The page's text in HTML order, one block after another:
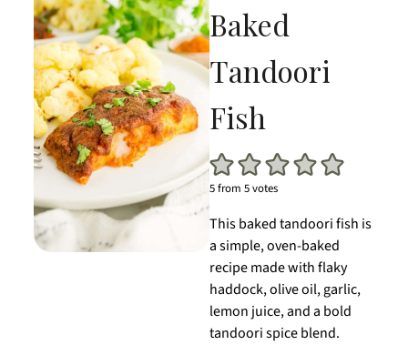
Baked
Tandoori
Fish
5from5votes
This baked tandoori fish is
a simple, oven-baked
recipe made with flaky
haddock, olive oil, garlic,
lemon juice, and a bold
tandoori spice blend.